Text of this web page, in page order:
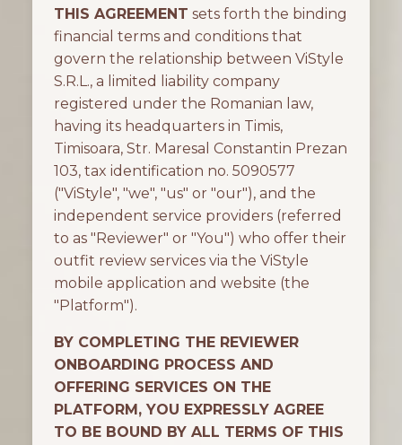
THIS AGREEMENT sets forth the binding
financial terms and conditions that
govern the relationship between ViStyle
S.R.L., a limited liability company
registered under the Romanian law,
having its headquarters in Timis,
Timisoara, Str. Maresal Constantin Prezan
103, tax identification no. 5090577
("ViStyle", "we", "us" or "our"), and the
independent service providers (referred
to as "Reviewer" or "You") who offer their
outfit review services via the ViStyle
mobile application and website (the
"Platform").
BY COMPLETING THE REVIEWER
ONBOARDING PROCESS AND
OFFERING SERVICES ON THE
PLATFORM, YOU EXPRESSLY AGREE
TO BE BOUND BY ALL TERMS OF THIS